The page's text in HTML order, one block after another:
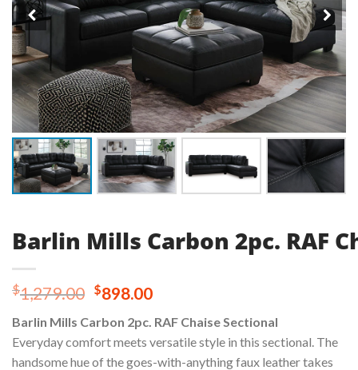
Barlin Mills Carbon 2pc. RAF
$1,279.00 Original
was:
$1,279.00.
$898.00Current
is:
$898.00.
Barlin Mills Carbon 2pc. RAF Chaise Sectional
Everyday comfort meets versatile style in this sectional. The
handsome hue of the goes-with-anything faux leather takes